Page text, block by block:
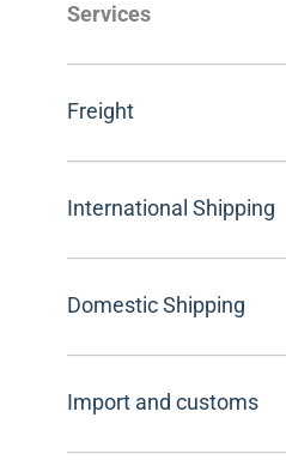
Services
Freight
International Shipping
Domestic Shipping
Import and customs